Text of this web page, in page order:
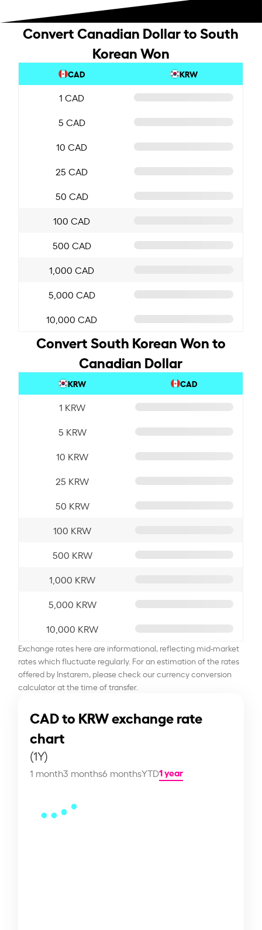
Convert Canadian Dollar to South
Korean Won
CAD KRW
1 CAD
5 CAD
10 CAD
25 CAD
50 CAD
100 CAD
500 CAD
1,000 CAD
5,000 CAD
10,000 CAD
Convert South Korean Won to
Canadian Dollar
KRW CAD
1 KRW
5 KRW
10 KRW
25 KRW
50 KRW
100 KRW
500 KRW
1,000 KRW
5,000 KRW
10,000 KRW
Exchange rates here are informational, reflecting mid-market
rates which fluctuate regularly. For an estimation of the rates
offered by Instarem, please check our currency conversion
calculator at the time of transfer.
CAD to KRW exchange rate
chart
(1Y)
1 month3 months6 monthsYTD1 year